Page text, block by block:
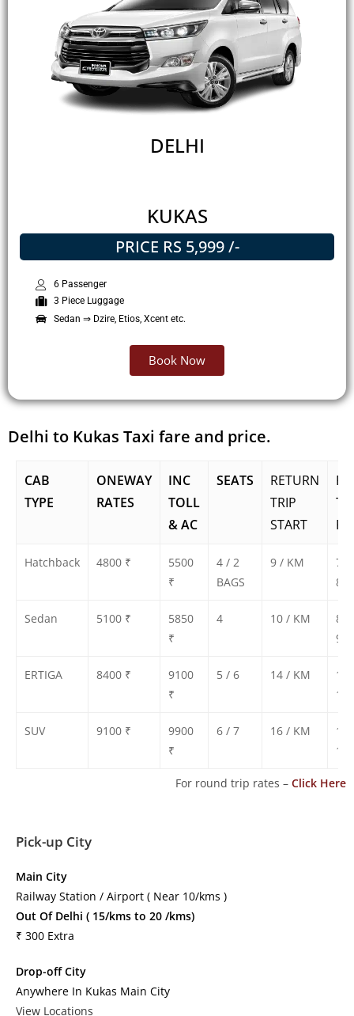
DELHI
KUKAS
PRICE RS 5,999 /-
6 Passenger
3 Piece Luggage
Sedan ⇒ Dzire, Etios, Xcent etc.
Book Now
Delhi to Kukas Taxi fare and price.
CAB
TYPE
ONEWAY
RATES
INC
TOLL
& AC
SEATS
RETURN
TRIP
START
Hatchback 4800 ₹
5500
₹
4 / 2
BAGS
9 / KM
Sedan 5100 ₹
5850
₹
4 10 / KM
ERTIGA 8400 ₹
9100
₹
5 / 6 14 / KM
SUV 9100 ₹
9900
₹
6 / 7 16 / KM
For round trip rates – Click Here
Pick-up City
Main City
Railway Station / Airport ( Near 10/kms )
Out Of Delhi ( 15/kms to 20 /kms)
₹ 300 Extra
Drop-off City
Anywhere In Kukas Main City
View Locations